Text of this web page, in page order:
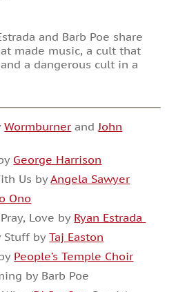
and Barb Poe share
made music, a cult that
a dangerous cult in a
Wormburner and John
George Harrison
Us byAngela Sawyer
Ono
Love by Ryan Estrada
Stuff byTaj Easton
People’s Temple Choir
by Barb Poe